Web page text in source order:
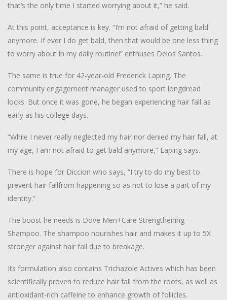
that’s the only time I started worrying about it,” he said.
At this point, acceptance is key. “I’m not afraid of getting bald
anymore. If ever I do get bald, then that would be one less thing
to worry about in my daily routine!” enthuses Delos Santos.
The same is true for 42-year-old Frederick Laping. The
community engagement manager used to sport longdread
locks. But once it was gone, he began experiencing hair fall as
early as his college days.
“While I never really neglected my hair nor denied my hair fall, at
my age, I am not afraid to get bald anymore,” Laping says.
There is hope for Diccion who says, “I try to do my best to
prevent hair fallfrom happening so as not to lose a part of my
identity.”
The boost he needs is Dove Men+Care Strengthening
Shampoo. The shampoo nourishes hair and makes it up to 5X
stronger against hair fall due to breakage.
Its formulation also contains Trichazole Actives which has been
scientifically proven to reduce hair fall from the roots, as well as
antioxidant-rich caffeine to enhance growth of follicles.